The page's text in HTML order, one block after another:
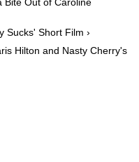
Bite Out of Caroline
Sucks' Short Film ›
Hilton and Nasty Cherry's